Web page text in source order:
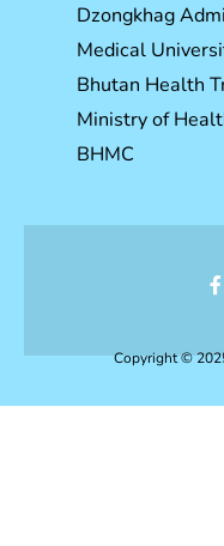
Dzongkhag
Medical
Bhutan Health
Ministry of
BHMC
Copyright ©